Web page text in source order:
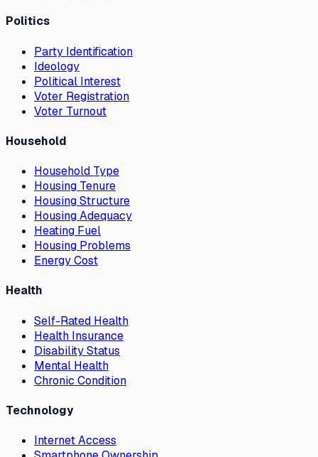
Politics
Party Identification
Ideology
Political Interest
Voter Registration
Voter Turnout
Household
Household Type
Housing Tenure
Housing Structure
Housing Adequacy
Heating Fuel
Housing Problems
Energy Cost
Health
Self-Rated Health
Health Insurance
Disability Status
Mental Health
Chronic Condition
Technology
Internet Access